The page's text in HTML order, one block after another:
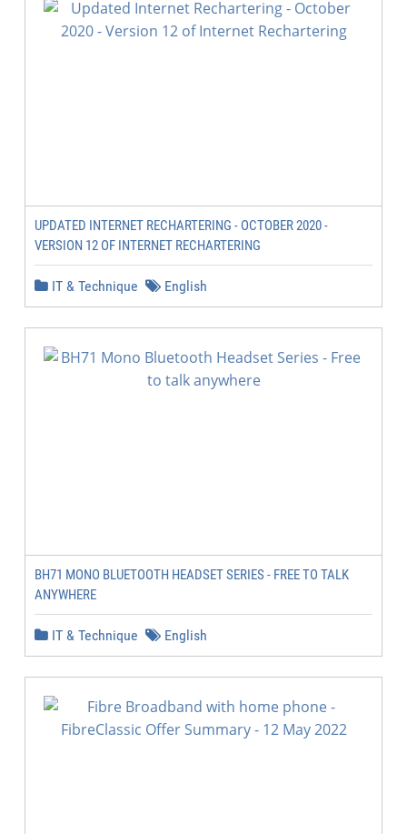
UPDATED INTERNET RECHARTERING - OCTOBER 2020 -
VERSION 12 OF INTERNET RECHARTERING
IT & Technique English
BH71 MONO BLUETOOTH HEADSET SERIES - FREE TO TALK
ANYWHERE
IT & Technique English